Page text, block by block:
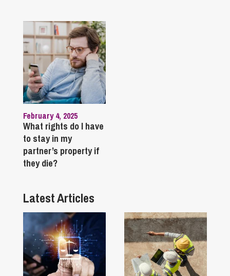
February 4, 2025
What rights do I have
to stay in my
partner’s property if
they die?
Latest Articles